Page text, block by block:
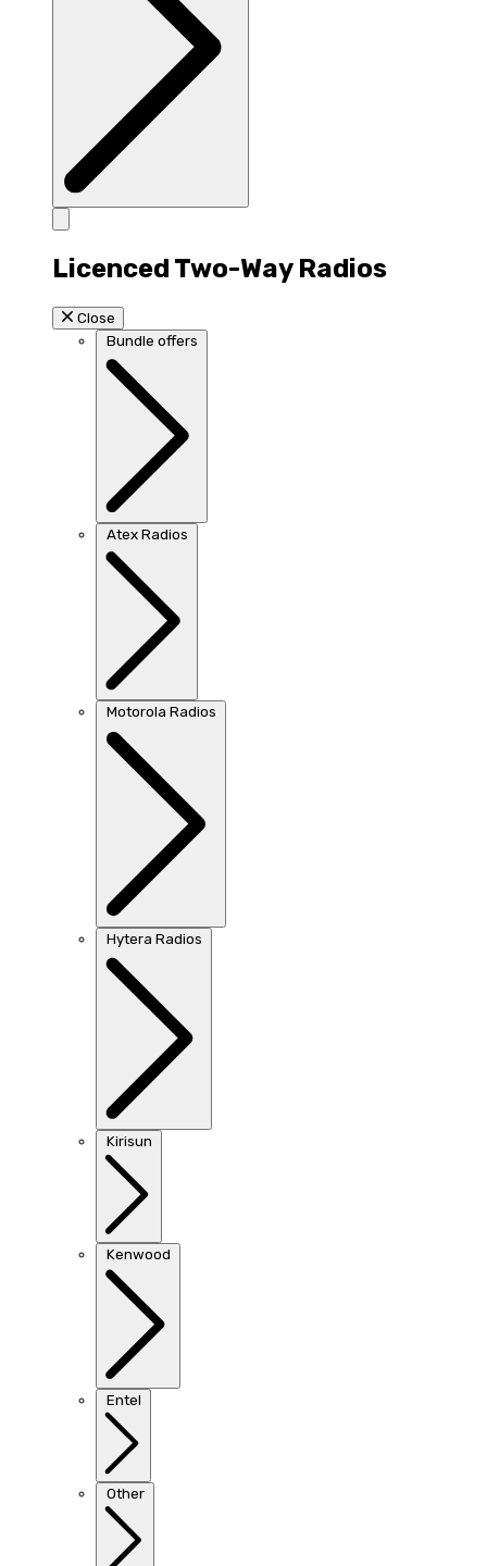
Licenced Two-Way Radios
Close
Bundle offers
Atex Radios
Motorola Radios
Hytera Radios
Kirisun
Kenwood
Entel
Other